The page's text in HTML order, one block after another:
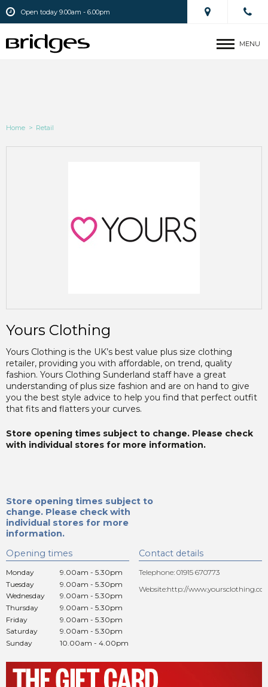
Open today 9.00am - 6.00pm
MENU
Home > Retail
Yours Clothing
Yours Clothing is the UK’s best value plus size clothing
retailer, providing you with affordable, on trend, quality
fashion. Yours Clothing Sunderland staff have a great
understanding of plus size fashion and are on hand to give
you the best style advice to help you find that perfect outfit
that fits and flatters your curves.
Store opening times subject to change. Please check
with individual stores for more information.
Store opening times subject to
change. Please check with
individual stores for more
information.
Opening times
Monday
9.00am - 5.30pm
Tuesday
9.00am - 5.30pm
Wednesday
9.00am - 5.30pm
Thursday
9.00am - 5.30pm
Friday
9.00am - 5.30pm
Saturday
9.00am - 5.30pm
Sunday
10.00am - 4.00pm
Contact details
Telephone: 01915 670773
Website:http://